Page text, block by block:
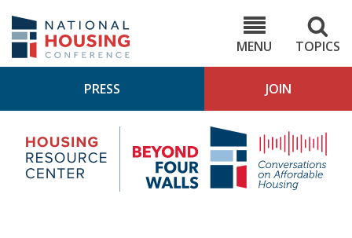
main
content
MENU
TOPICS
PRESS JOIN
Housing
Research
Center
4